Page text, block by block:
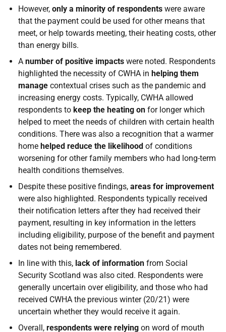
However, only a minority of respondents were aware
that the payment could be used for other means that
meet, or help towards meeting, their heating costs, other
than energy bills.
A number of positive impacts were noted. Respondents
highlighted the necessity of CWHA in helping them
manage contextual crises such as the pandemic and
increasing energy costs. Typically, CWHA allowed
respondents to keep the heating on for longer which
helped to meet the needs of children with certain health
conditions. There was also a recognition that a warmer
home helped reduce the likelihood of conditions
worsening for other family members who had long-term
health conditions themselves.
Despite these positive findings, areas for improvement
were also highlighted. Respondents typically received
their notification letters after they had received their
payment, resulting in key information in the letters
including eligibility, purpose of the benefit and payment
dates not being remembered.
In line with this, lack of information from Social
Security Scotland was also cited. Respondents were
generally uncertain over eligibility, and those who had
received CWHA the previous winter (20/21) were
uncertain whether they would receive it again.
Overall, respondents were relying on word of mouth